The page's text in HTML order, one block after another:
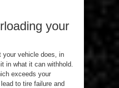
your
your vehicle does, in
in what it can withhold.
exceeds your
to tire failure and